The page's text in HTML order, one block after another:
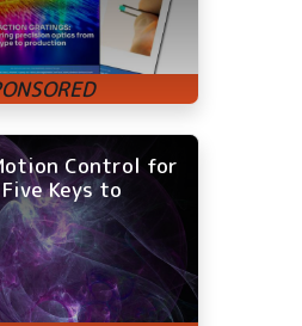
Control for
Keys to